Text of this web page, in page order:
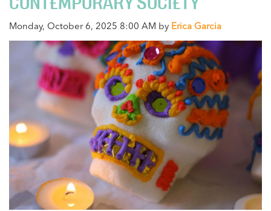
Monday, October 6, 2025 8:00 AM by Erica Garcia